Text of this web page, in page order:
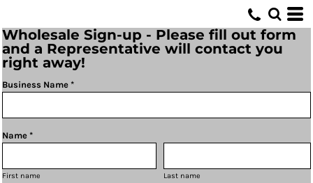
Wholesale Sign-up - Please fill out form
and a Representative will contact you
right away!
Business Name *
Name *
First name Last name